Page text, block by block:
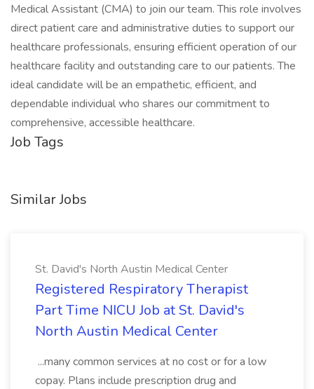
Medical Assistant (CMA) to join our team. This role involves
direct patient care and administrative duties to support our
healthcare professionals, ensuring efficient operation of our
healthcare facility and outstanding care to our patients. The
ideal candidate will be an empathetic, efficient, and
dependable individual who shares our commitment to
comprehensive, accessible healthcare.
Job Tags
Similar Jobs
St. David's North Austin Medical Center
Registered Respiratory Therapist
Part Time NICU Job at St. David's
North Austin Medical Center
...many common services at no cost or for a low
copay. Plans include prescription drug and